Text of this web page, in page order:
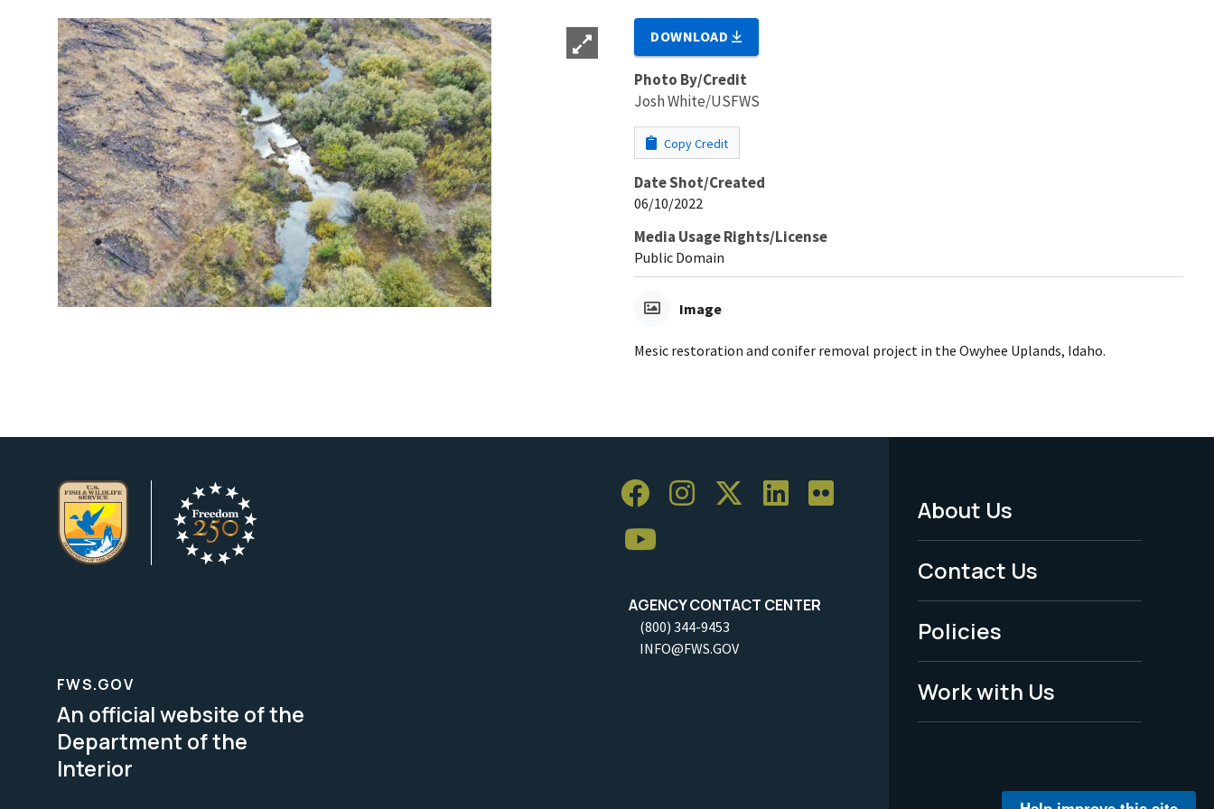
DOWNLOAD
Photo By/Credit
Josh White/USFWS
Copy Credit
Date Shot/Created
06/10/2022
Media Usage Rights/License
Public Domain
Image
Mesic restoration and conifer removal project in the Owyhee Uplands, Idaho.
AGENCY CONTACT CENTER
(800) 344-9453
INFO@FWS.GOV
Footer
Menu
-
Legal
About Us
Contact Us
Policies
Work with Us
FWS.GOV
An official website of the
Department of the
Interior